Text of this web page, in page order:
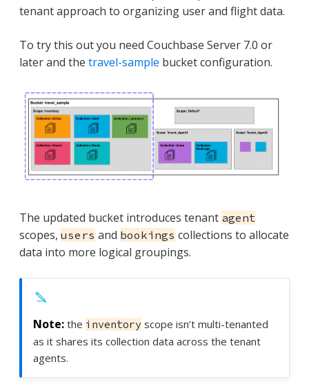
tenant approach to organizing user and flight data.
To try this out you need Couchbase Server 7.0 or
later and the travel-sample bucket configuration.
The updated bucket introduces tenant agent
scopes, users and bookings collections to allocate
data into more logical groupings.
the inventory scope isn’t multi-tenanted
as it shares its collection data across the tenant
agents.